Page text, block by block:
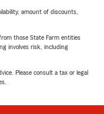
amount of discounts,
those State Farm entities
involves risk, including
Please consult a tax or legal